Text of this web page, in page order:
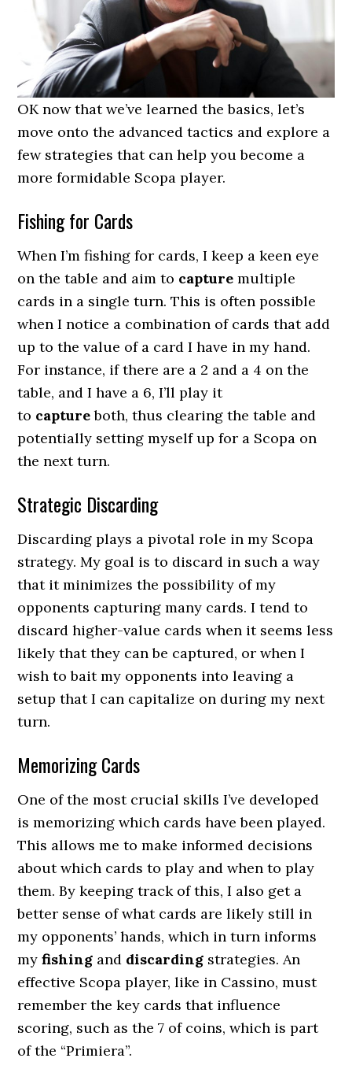
OK now that we’ve learned the basics, let’s
move onto the advanced tactics and explore a
few strategies that can help you become a
more formidable Scopa player.
Fishing for Cards
When I’m fishing for cards, I keep a keen eye
on the table and aim to capture multiple
cards in a single turn. This is often possible
when I notice a combination of cards that add
up to the value of a card I have in my hand.
For instance, if there are a 2 and a 4 on the
table, and I have a 6, I’ll play it
to captureboth, thus clearing the table and
potentially setting myself up for a Scopa on
the next turn.
Strategic Discarding
Discarding plays a pivotal role in my Scopa
strategy. My goal is to discard in such a way
that it minimizes the possibility of my
opponents capturing many cards. I tend to
discard higher-value cards when it seems less
likely that they can be captured, or when I
wish to bait my opponents into leaving a
setup that I can capitalize on during my next
turn.
Memorizing Cards
One of the most crucial skills I’ve developed
is memorizing which cards have been played.
This allows me to make informed decisions
about which cards to play and when to play
them. By keeping track of this, I also get a
better sense of what cards are likely still in
my opponents’ hands, which in turn informs
myfishing and discarding strategies. An
effective Scopa player, like in Cassino, must
remember the key cards that influence
scoring, such as the 7 of coins, which is part
of the “Primiera”.